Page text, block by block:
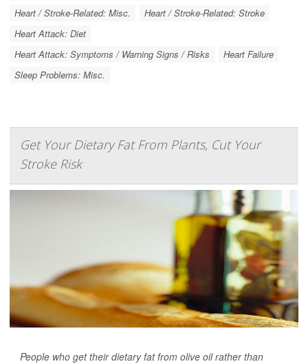
Heart / Stroke-Related: Misc.
Heart / Stroke-Related: Stroke
Heart Attack: Diet
Heart Attack: Symptoms / Warning Signs / Risks
Heart Failure
Sleep Problems: Misc.
Get Your Dietary Fat From Plants, Cut Your
Stroke Risk
People who get their dietary fat from olive oil rather than